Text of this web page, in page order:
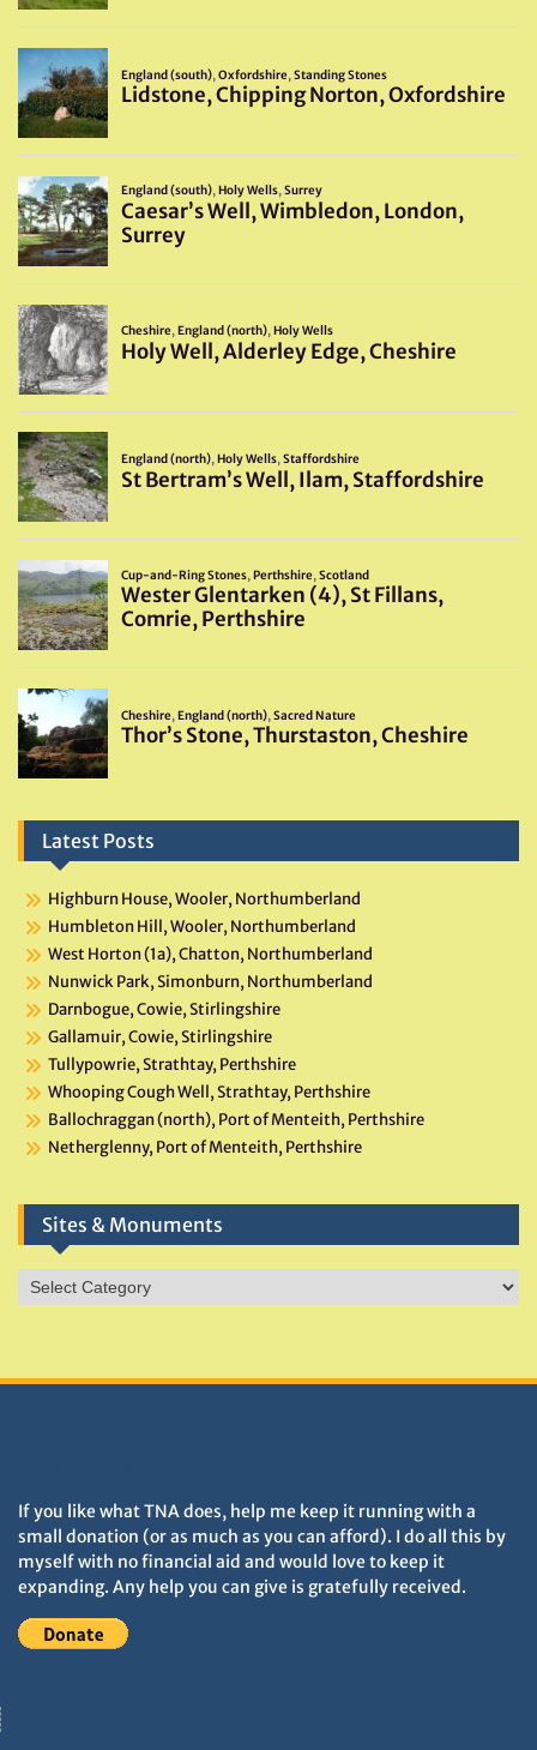
Latest Posts
Highburn House, Wooler, Northumberland
Humbleton Hill, Wooler, Northumberland
West Horton (1a), Chatton, Northumberland
Nunwick Park, Simonburn, Northumberland
Darnbogue, Cowie, Stirlingshire
Gallamuir, Cowie, Stirlingshire
Tullypowrie, Strathtay, Perthshire
Whooping Cough Well, Strathtay, Perthshire
Ballochraggan (north), Port of Menteith, Perthshire
Netherglenny, Port of Menteith, Perthshire
Sites & Monuments
Sites
&
If you like what TNA does, help me keep it running with a
small donation (or as much as you can afford). I do all this by
myself with no financial aid and would love to keep it
expanding. Any help you can give is gratefully received.